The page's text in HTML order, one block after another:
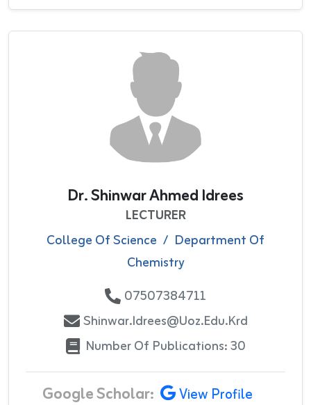
Dr. Shinwar Ahmed Idrees
LECTURER
College Of Science / Department Of
Chemistry
07507384711
Shinwar.idrees@uoz.edu.krd
Number Of Publications: 30
Google Scholar: View Profile